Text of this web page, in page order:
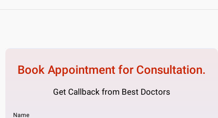
Book Appointment for Consultation.
Get Callback from Best Doctors
Name